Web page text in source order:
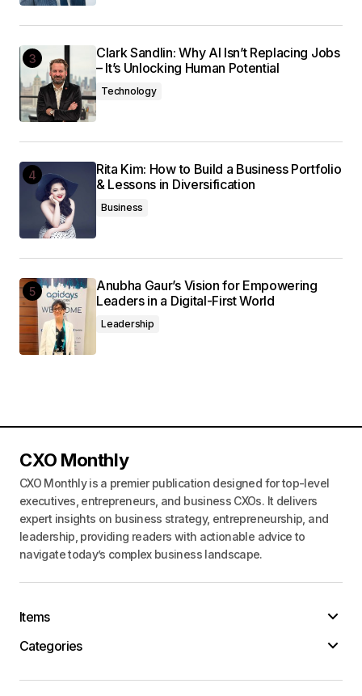
Clark Sandlin: Why AI Isn’t Replacing Jobs
– It’s Unlocking Human Potential
Technology
Rita Kim: How to Build a Business Portfolio
& Lessons in Diversification
Business
Anubha Gaur’s Vision for Empowering
Leaders in a Digital-First World
Leadership
CXO Monthly
CXO Monthly is a premier publication designed for top-level
executives, entrepreneurs, and business CXOs. It delivers
expert insights on business strategy, entrepreneurship, and
leadership, providing readers with actionable advice to
navigate today’s complex business landscape.
Items
Categories